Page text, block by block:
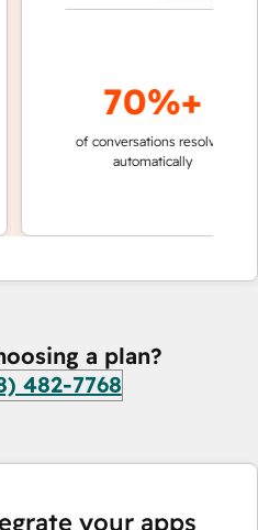
70%+
of conversations resolved
automatically
a plan?
482-7768
your apps